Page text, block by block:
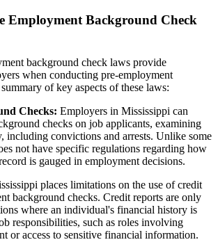
Employment Background Check
background check laws provide
when conducting pre-employment
of key aspects of these laws:
Checks: Employers in Mississippi can
checks on job applicants, examining
including convictions and arrests. Unlike some
not have specific regulations regarding how
is gauged in employment decisions.
places limitations on the use of credit
background checks. Credit reports are only
where an individual's financial history is
responsibilities, such as roles involving
or access to sensitive financial information.